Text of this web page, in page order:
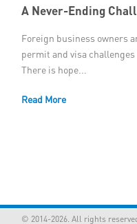
Links
Contact
A Never-Ending
Foreign business owners
permit and visa
There is hope...
Read More
© 2014-2026. All rights